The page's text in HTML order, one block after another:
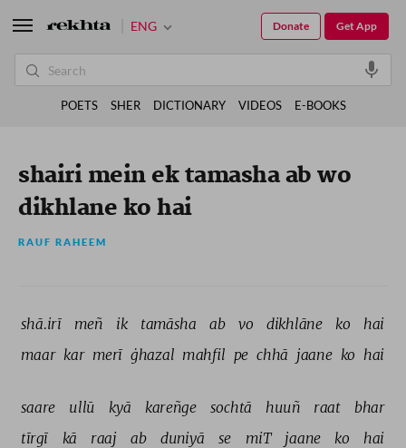
shairi mein ek tamasha ab wo
dikhlane ko hai
RAUF RAHEEM
shā.irī meñ ik tamāsha ab vo dikhlāne ko
hai
maar kar merī ġhazal mahfil pe chhā jaane ko hai
saare ullū kyā kareñge sochtā huuñ raat
bhar
tīrgī
kā raaj ab duniyā se miT jaane ko hai
ENG Get App
Donate
POETS SHER DICTIONARY VIDEOS E-BOOKS